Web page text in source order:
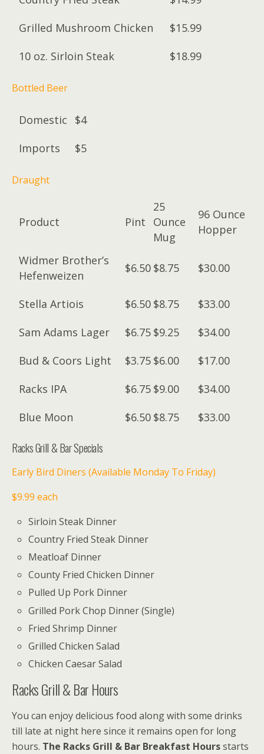
Grilled Mushroom Chicken
$15.99
10 oz. Sirloin Steak
$18.99
Bottled Beer
Domestic
$4
Imports
$5
Draught
Product Pint
25
Ounce
Mug
96 Ounce
Hopper
Widmer Brother’s
Hefenweizen
$6.50 $8.75 $30.00
Stella Artiois $6.50 $8.75
$33.00
Sam Adams Lager
$6.75 $9.25
$34.00
Bud & Coors Light
$3.75 $6.00
$17.00
Racks IPA
$6.75 $9.00
$34.00
Blue Moon
$6.50 $8.75 $33.00
Racks Grill & Bar Specials
Early Bird Diners (Available Monday To Friday)
$9.99 each
Sirloin Steak Dinner
Country Fried Steak Dinner
Meatloaf Dinner
County Fried Chicken Dinner
Pulled Up Pork Dinner
Grilled Pork Chop Dinner (Single)
Fried Shrimp Dinner
Grilled Chicken Salad
Chicken Caesar Salad
Racks Grill & Bar Hours
You can enjoy delicious food along with some drinks
till late at night here since it remains open for long
hours. The Racks Grill & Bar Breakfast Hoursstarts